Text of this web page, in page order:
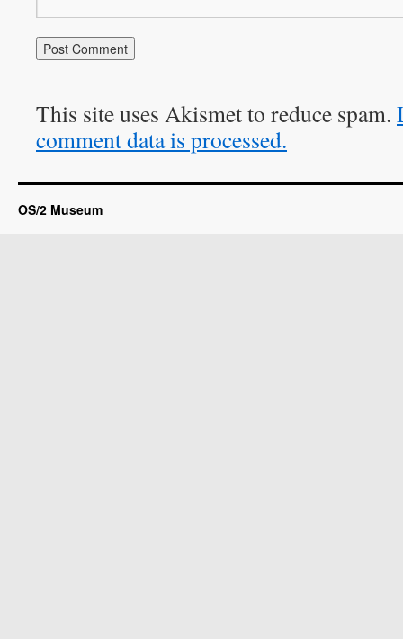
This site uses Akismet to reduce spam.
comment data is processed.
OS/2 Museum